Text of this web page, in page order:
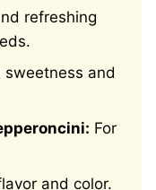
refreshing
sweetness and
For
and color.